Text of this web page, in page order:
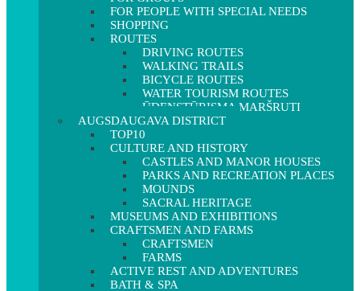
FOR PEOPLE WITH SPECIAL NEEDS
SHOPPING
ROUTES
DRIVING ROUTES
WALKING TRAILS
BICYCLE ROUTES
WATER TOURISM ROUTES
ŪDENSTŪRISMA MARŠRUTI
AUGSDAUGAVA DISTRICT
TOP10
CULTURE AND HISTORY
CASTLES AND MANOR HOUSES
PARKS AND RECREATION PLACES
MOUNDS
SACRAL HERITAGE
MUSEUMS AND EXHIBITIONS
CRAFTSMEN AND FARMS
CRAFTSMEN
FARMS
ACTIVE REST AND ADVENTURES
BATH & SPA